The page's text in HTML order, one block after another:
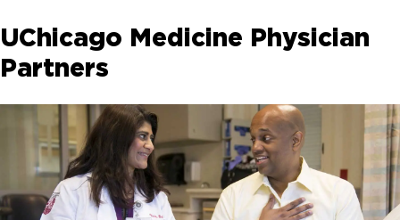
UChicago Medicine Physician
Partners